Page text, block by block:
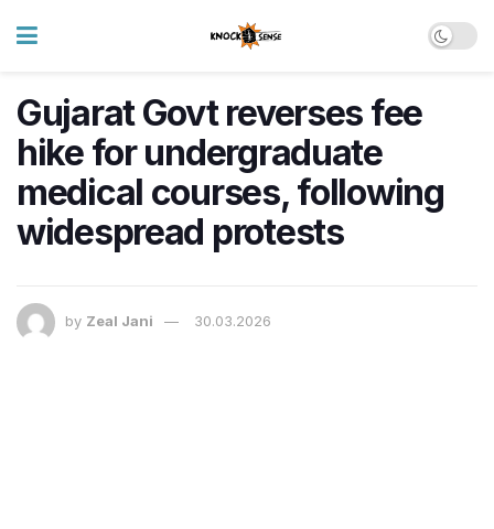
Gujarat Govt reverses fee
hike for undergraduate
medical courses, following
widespread protests
by Zeal Jani 30.03.2026